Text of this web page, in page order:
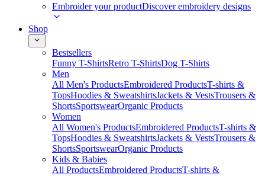
Embroider your productDiscover embroidery designs
Shop
Bestsellers
Funny T-ShirtsRetro T-ShirtsDog T-Shirts
Men
All Men's ProductsEmbroidered ProductsT-shirts &
TopsHoodies & SweatshirtsJackets & VestsTrousers &
ShortsSportswearOrganic Products
Women
All Women's ProductsEmbroidered ProductsT-shirts &
TopsHoodies & SweatshirtsJackets & VestsTrousers &
ShortsSportswearOrganic Products
Kids & Babies
All ProductsEmbroidered ProductsT-shirts &